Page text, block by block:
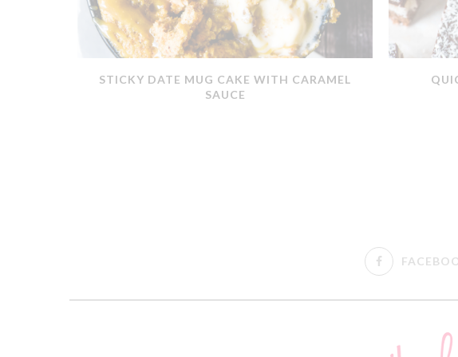
STICKY DATE MUG CAKE WITH CARAMEL
SAUCE